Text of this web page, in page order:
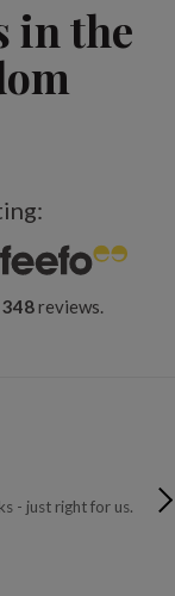
in the
348reviews.
- just right for us.